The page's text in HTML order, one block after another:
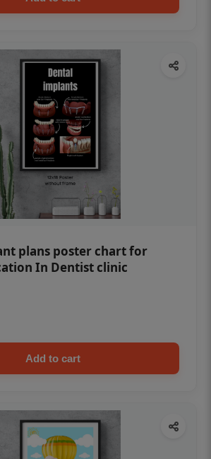
plans poster chart for
In Dentist clinic
Add to cart